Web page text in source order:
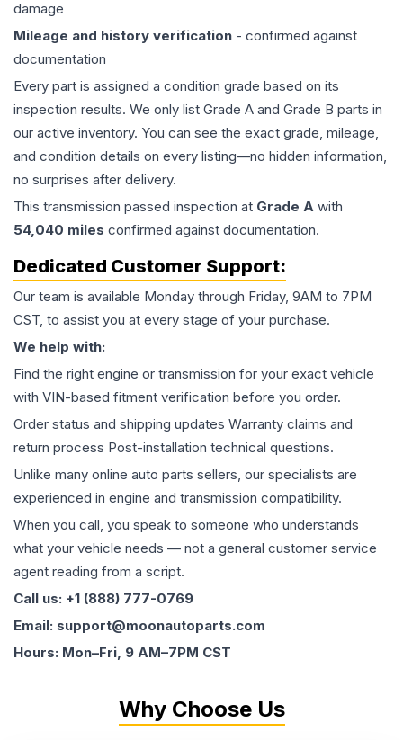
damage
Mileage and history verification - confirmed against
documentation
Every part is assigned a condition grade based on its
inspection results. We only list Grade A and Grade B parts in
our active inventory. You can see the exact grade, mileage,
and condition details on every listing—no hidden information,
no surprises after delivery.
This transmission passed inspection at Grade A with
54,040 miles confirmed against documentation.
Dedicated Customer Support:
Our team is available Monday through Friday, 9AM to 7PM
CST, to assist you at every stage of your purchase.
We help with:
Find the right engine or transmission for your exact vehicle
with VIN-based fitment verification before you order.
Order status and shipping updates Warranty claims and
return process Post-installation technical questions.
Unlike many online auto parts sellers, our specialists are
experienced in engine and transmission compatibility.
When you call, you speak to someone who understands
what your vehicle needs — not a general customer service
agent reading from a script.
Call us: +1 (888) 777-0769
Email: support@moonautoparts.com
Hours: Mon–Fri, 9 AM–7PM CST
Why Choose Us